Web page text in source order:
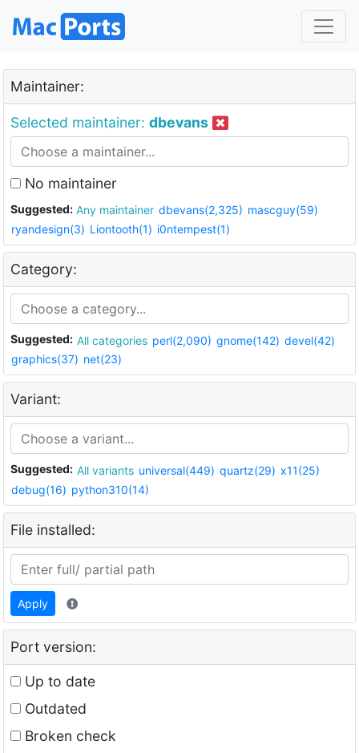
Maintainer:
Selected maintainer: dbevans
No maintainer
Suggested: Any maintainer dbevans(2,325) mascguy(59)
ryandesign(3) Liontooth(1) i0ntempest(1)
Category:
Suggested: All categories perl(2,090) gnome(142) devel(42)
graphics(37) net(23)
Variant:
Suggested: All variants universal(449) quartz(29) x11(25)
debug(16) python310(14)
File installed:
Apply
Port version:
Up to date
Outdated
Broken check